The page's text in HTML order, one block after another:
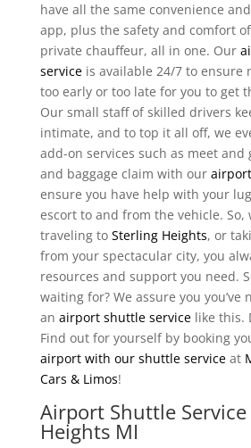
have all the same convenience
app, plus the safety and comfort
private chauffeur, all in one. Our
serviceis available 24/7 to ensure
too early or too late for you to get
Our small staff of skilled drivers
intimate, and to top it all off, we
add-on services such as meet and
and baggage claim with our
ensure you have help with your
escort to and from the vehicle. So,
traveling to Sterling Heights, or
from your spectacular city, you
resources and support you need.
waiting for? We assure you you’ve
an airport shuttle servicelike this.
Find out for yourself by booking
airport with our shuttle serviceat
Cars & Limos!
Airport Shuttle
Heights MI